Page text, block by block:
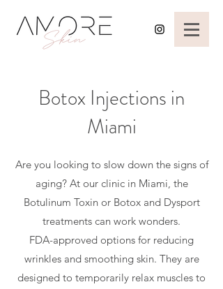
Botox Injections in
Miami
Are you looking to slow down the signs of
aging? At our clinic in Miami, the
Botulinum Toxin or Botox and Dysport
treatments can work wonders.
FDA-approved options for reducing
wrinkles and smoothing skin. They are
designed to temporarily relax muscles to